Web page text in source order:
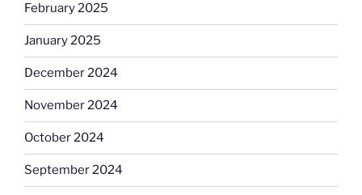
February 2025
January 2025
December 2024
November 2024
October 2024
September 2024